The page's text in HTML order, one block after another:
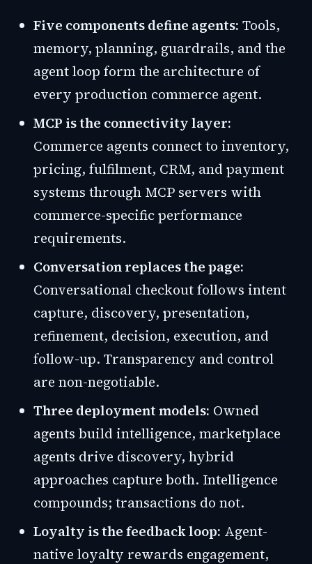
Five components define agents: Tools,
memory, planning, guardrails, and the
agent loop form the architecture of
every production commerce agent.
MCP is the connectivity layer:
Commerce agents connect to inventory,
pricing, fulfilment, CRM, and payment
systems through MCP servers with
commerce-specific performance
requirements.
Conversation replaces the page:
Conversational checkout follows intent
capture, discovery, presentation,
refinement, decision, execution, and
follow-up. Transparency and control
are non-negotiable.
Three deployment models: Owned
agents build intelligence, marketplace
agents drive discovery, hybrid
approaches capture both. Intelligence
compounds; transactions do not.
Loyalty is the feedback loop: Agent-
native loyalty rewards engagement,